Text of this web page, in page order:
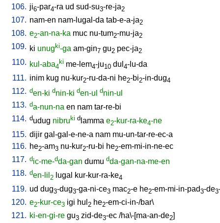
106. ji6-par4-ra ud sud-su3-re-ja2
107. nam-en nam-lugal-da tab-e-a-ja2
108. e2-an-na-ka muc nu-tum2-mu-ja2
109. ki unugki-ga am-gin7 gu2 pec-ja2
110. kul-aba4
ki me-lem4-ju10 dul 4-lu-da
111. inim kug nu-kur2-ru-da-ni he2-bi2-in-dug4
112. den-ki dnin-ki den-ul dnin-ul
113. da-nun-na en nam tar-re-bi
114. dudug nibruki d lamma e2-kur-ra-ke4-ne
115. dijir gal-gal-e-ne-a nam mu-un-tar-re-ec-a
116. he2-am3 nu-kur2-ru-bi he2-em-mi-in-ne-ec
117. dic-me-dda-gan dumu dda-gan-na-me-en
118. den-lil 2 lugal kur-kur-ra-ke4
119. ud dug3-dug3-ga-ni-ce3 mac2-e he2-em-mi-in-pad3-de3
120. e2-kur-ce3 igi hul 2 he2-em-ci-in-/bar\
121. ki-en-gi-re gu3 zid-de3-ec /ha\-[ma-an-de2]